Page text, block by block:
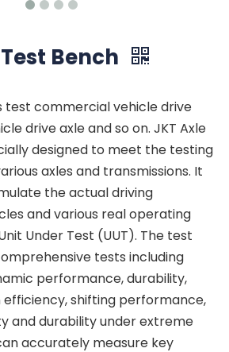
Bench
test commercial vehicle drive
drive axle and so on. JKT Axle
designed to meet the testing
axles and transmissions. It
the actual driving
and various real operating
Under Test (UUT). The test
tests including
performance, durability,
efficiency, shifting performance,
and durability under extreme
accurately measure key